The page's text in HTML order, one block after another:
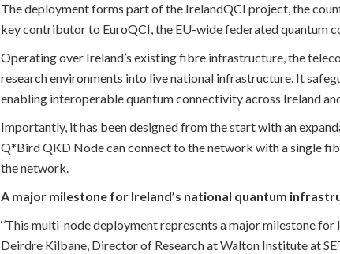
The deployment forms part of the IrelandQCI project, the
key contributor to EuroQCI, the EU-wide federated quantum
Operating over Ireland’s existing fibre infrastructure, the
research environments into live national infrastructure. It
enabling interoperable quantum connectivity across Ireland
Importantly, it has been designed from the start with an
Q*Bird QKD Node can connect to the network with a single
the network.
A major milestone for Ireland’s national quantum
‘’This multi-node deployment represents a major milestone
Deirdre Kilbane, Director of Research at Walton Institute at